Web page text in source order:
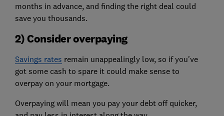
months in advance, and finding the right deal could
save you thousands.
2) Consider overpaying
Savings rates remain unappealingly low, so if you've
got some cash to spare it could make sense to
overpay on your mortgage.
Overpaying will mean you pay your debt off quicker,